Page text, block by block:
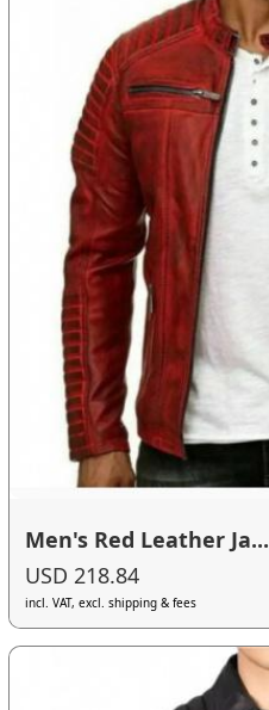
Men's Red Leather Ja...
USD 218.84
incl. VAT, excl. shipping & fees